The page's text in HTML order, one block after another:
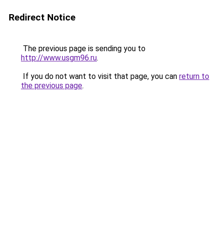
Redirect Notice
The previous page is sending you to
http://www.usgm96.ru.
If you do not want to visit that page, you can return to
the previous page.